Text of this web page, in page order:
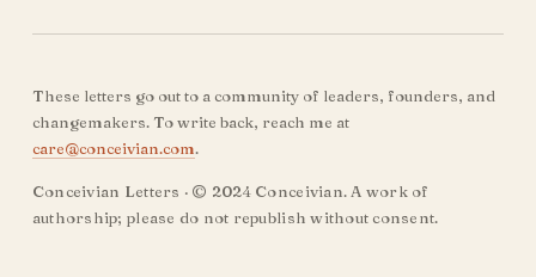
These letters go out to a community of leaders, founders, and
changemakers. To write back, reach me at
care@conceivian.com.
Conceivian Letters · © 2024 Conceivian. A work of
authorship; please do not republish without consent.